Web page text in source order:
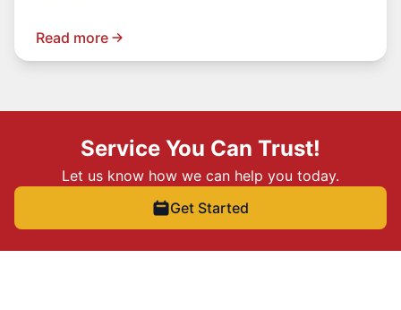
Read more
Service You Can Trust!
Let us know how we can help you today.
Get Started